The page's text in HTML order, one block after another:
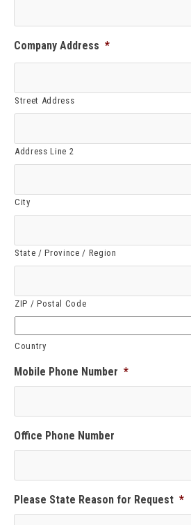
Company Address *
Street Address
Address Line 2
City
State / Province / Region
ZIP / Postal Code
Country
Mobile Phone Number *
Office Phone Number
Please State Reason for Request *